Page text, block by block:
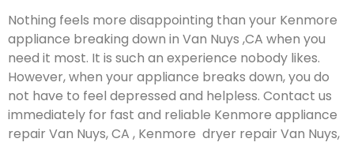
Nothing feels more disappointing than your Kenmore
appliance breaking down in Van Nuys ,CA when you
need it most. It is such an experience nobody likes.
However, when your appliance breaks down, you do
not have to feel depressed and helpless. Contact us
immediately for fast and reliable Kenmore appliance
repair Van Nuys, CA , Kenmore dryer repair Van Nuys,